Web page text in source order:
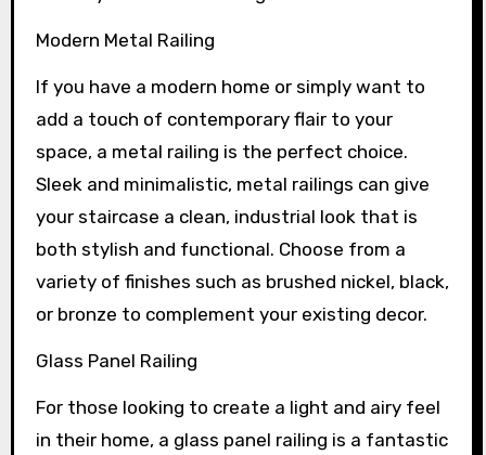
Modern Metal Railing
If you have a modern home or simply want to
add a touch of contemporary flair to your
space, a metal railing is the perfect choice.
Sleek and minimalistic, metal railings can give
your staircase a clean, industrial look that is
both stylish and functional. Choose from a
variety of finishes such as brushed nickel, black,
or bronze to complement your existing decor.
Glass Panel Railing
For those looking to create a light and airy feel
in their home, a glass panel railing is a fantastic